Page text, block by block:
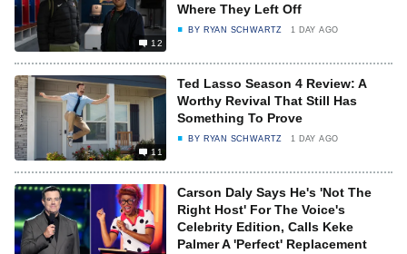
12
Where They Left Off
BY RYAN SCHWARTZ 1 DAY AGO
11
Ted Lasso Season 4 Review: A
Worthy Revival That Still Has
Something To Prove
BY RYAN SCHWARTZ 1 DAY AGO
Carson Daly Says He's 'Not The
Right Host' For The Voice's
Celebrity Edition, Calls Keke
Palmer A 'Perfect' Replacement